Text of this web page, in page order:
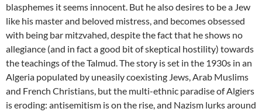
blasphemes it seems innocent. But he also desires to be a Jew
like his master and beloved mistress, and becomes obsessed
with being bar mitzvahed, despite the fact that he shows no
allegiance (and in fact a good bit of skeptical hostility) towards
the teachings of the Talmud. The story is set in the 1930s in an
Algeria populated by uneasily coexisting Jews, Arab Muslims
and French Christians, but the multi-ethnic paradise of Algiers
is eroding: antisemitism is on the rise, and Nazism lurks around